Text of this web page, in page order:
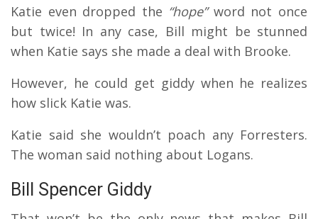
Katie even dropped the “hope”word not once
but twice! In any case, Bill might be stunned
when Katie says she made a deal with Brooke.
However, he could get giddy when he realizes
how slick Katie was.
Katie said she wouldn’t poach any Forresters.
The woman said nothing about Logans.
Bill Spencer Giddy